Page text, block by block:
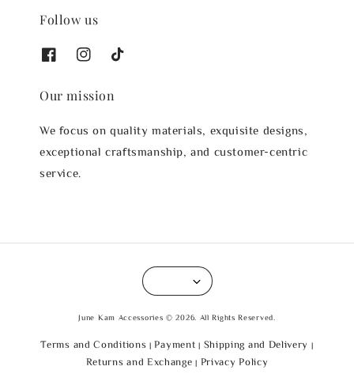
Follow us
Our mission
We focus on quality materials, exquisite designs,
exceptional craftsmanship, and customer-centric
service.
June Kam Accessories © 2026. All Rights Reserved.
Terms and Conditions | Payment | Shipping and Delivery |
Returns and Exchange | Privacy Policy